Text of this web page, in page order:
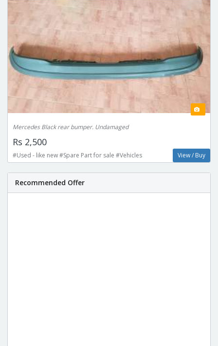
Mercedes Black rear bumper. Undamaged
Rs 2,500
#Used - like new #Spare Part for sale #Vehicles View / Buy
Recommended Offer